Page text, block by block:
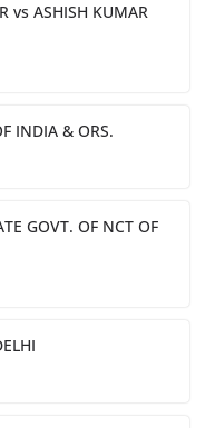
vs ASHISH KUMAR
INDIA & ORS.
GOVT. OF NCT OF